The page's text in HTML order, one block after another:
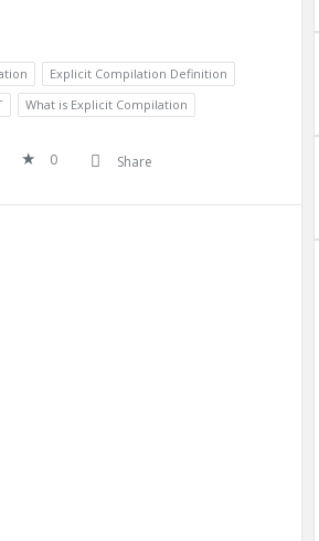
Explicit Compilation Definition
What is Explicit Compilation
0 Share